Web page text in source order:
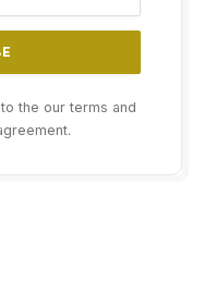
the our terms and